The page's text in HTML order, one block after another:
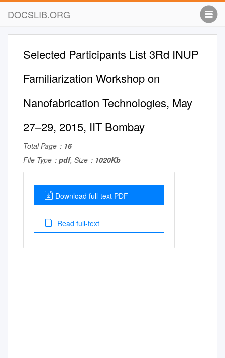
DOCSLIB.ORG
Selected Participants List 3Rd INUP
Familiarization Workshop on
Nanofabrication Technologies, May
27–29, 2015, IIT Bombay
Total Page： 16
File Type： pdf, Size： 1020Kb
Download full-text PDF
Read full-text